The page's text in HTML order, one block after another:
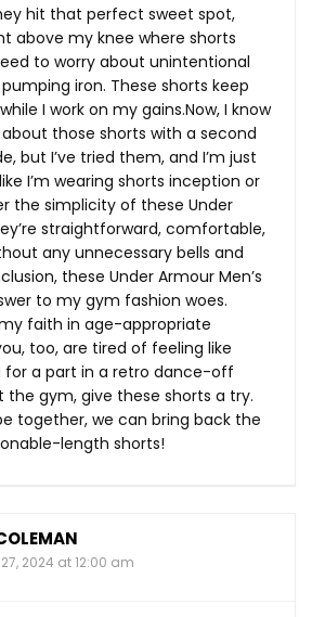
hit that perfect sweet spot,
above my knee where shorts
to worry about unintentional
iron. These shorts keep
I work on my gains.Now, I know
those shorts with a second
but I’ve tried them, and I’m just
I’m wearing shorts inception or
the simplicity of these Under
straightforward, comfortable,
any unnecessary bells and
these Under Armour Men’s
to my gym fashion woes.
faith in age-appropriate
too, are tired of feeling like
for a part in a retro dance-off
gym, give these shorts a try.
together, we can bring back the
length shorts!
2024 at 12:00 am